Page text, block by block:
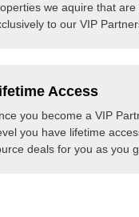
we aquire that are
to our VIP
Access
you become a VIP
you have lifetime
deals for you as you